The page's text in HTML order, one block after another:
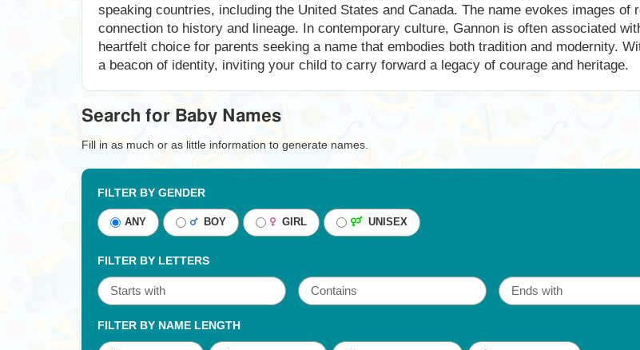
speaking countries, including the United States and Canada. The name evokes images
connection to history and lineage. In contemporary culture, Gannon is often associated
heartfelt choice for parents seeking a name that embodies both tradition and modernity.
a beacon of identity, inviting your child to carry forward a legacy of courage and heritage.
Search for Baby Names
Fill in as much or as little information to generate names.
FILTER BY GENDER
ANY BOY GIRL UNISEX
FILTER BY LETTERS
FILTER BY NAME LENGTH